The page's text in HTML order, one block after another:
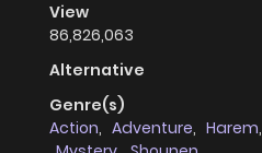
View
86,826,063
Alternative
Genre(s)
Action, Adventure, Harem,